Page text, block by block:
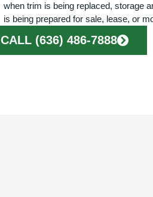
when trim is being replaced, storage
is being prepared for sale, lease, or
CALL (636) 486-7888